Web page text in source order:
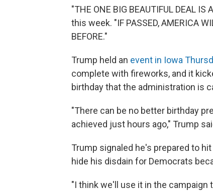
"THE ONE BIG BEAUTIFUL DEAL IS
this week. "IF PASSED, AMERICA
BEFORE."
Trump held an event in Iowa
complete with fireworks, and it
birthday that the administration is
"There can be no better birthday
achieved just hours ago," Trump
Trump signaled he's prepared to
hide his disdain for Democrats
"I think we'll use it in the